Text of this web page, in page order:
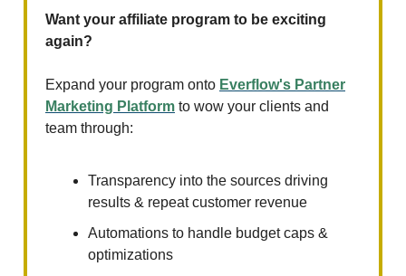
Want your affiliate program to be exciting
again?
Expand your program onto Everflow's Partner
Marketing Platform to wow your clients and
team through:
Transparency into the sources driving
results & repeat customer revenue
Automations to handle budget caps &
optimizations